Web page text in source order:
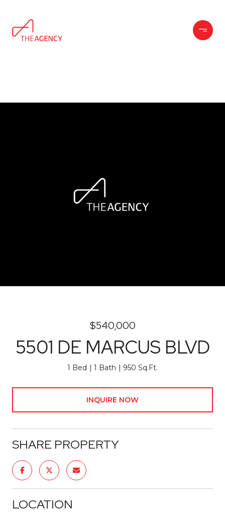
$540,000
5501 DE MARCUS BLVD
1 Bed 1 Bath 950 Sq.Ft.
INQUIRE NOW
SHARE PROPERTY
LOCATION